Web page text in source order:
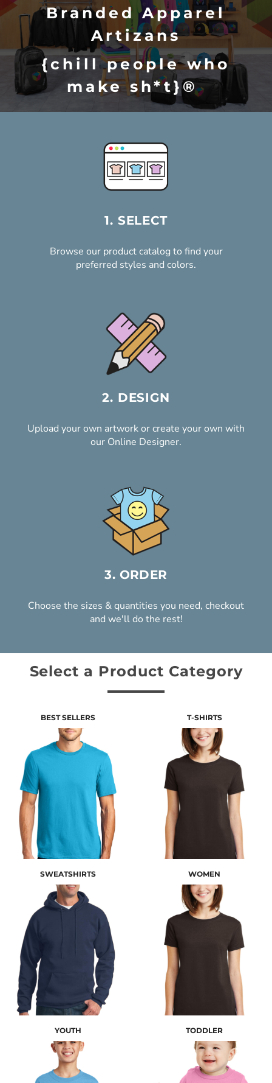
Branded Apparel
Artizans
{chill people who
make sh*t}®
FIND A PRODUCT & START DESIGNING
1. SELECT
Browse our product catalog to find your
preferred styles and colors.
2. DESIGN
Upload your own artwork or create your own with
our Online Designer.
3. ORDER
Choose the sizes & quantities you need, checkout
and we'll do the rest!
Select a Product Category
BEST SELLERS T-SHIRTS
SWEATSHIRTS WOMEN
YOUTH TODDLER